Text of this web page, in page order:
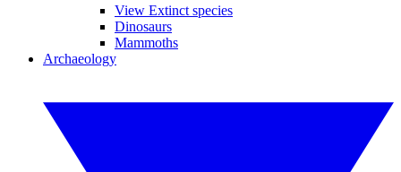
View Extinct species
Dinosaurs
Mammoths
Archaeology